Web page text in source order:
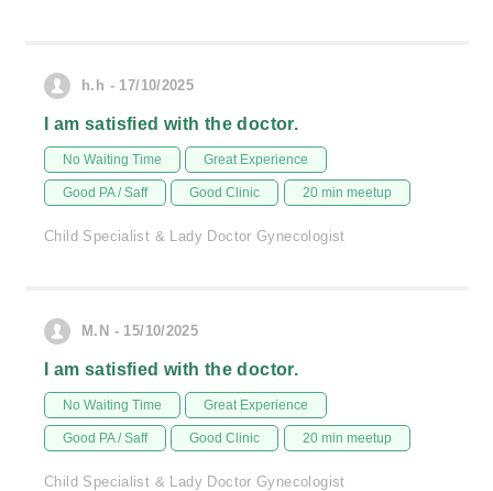
h.h - 17/10/2025
I am satisfied with the doctor.
No Waiting Time Great Experience
Good PA / Saff Good Clinic 20 min meetup
Child Specialist & Lady Doctor Gynecologist
M.N - 15/10/2025
I am satisfied with the doctor.
No Waiting Time Great Experience
Good PA / Saff Good Clinic 20 min meetup
Child Specialist & Lady Doctor Gynecologist